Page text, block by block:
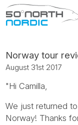
North
Norway tour
August 31st 2017
"Hi Camilla,
We just returned
Norway! Thanks